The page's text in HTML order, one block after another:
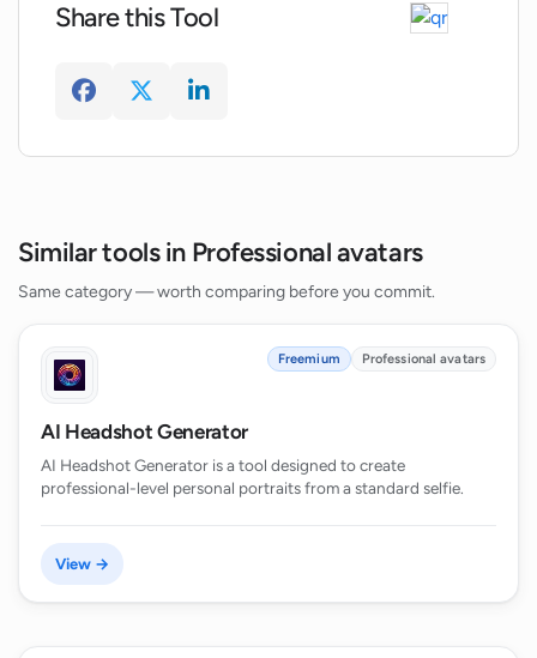
Can the user choose their preferred
Headshots.net replace professional
Share this Tool
Similar tools in Professional avatars
Same category — worth comparing before you commit.
Freemium Professional avatars
AI Headshot Generator
AI Headshot Generator is a tool designed to create
professional-level personal portraits from a standard selfie.
View →